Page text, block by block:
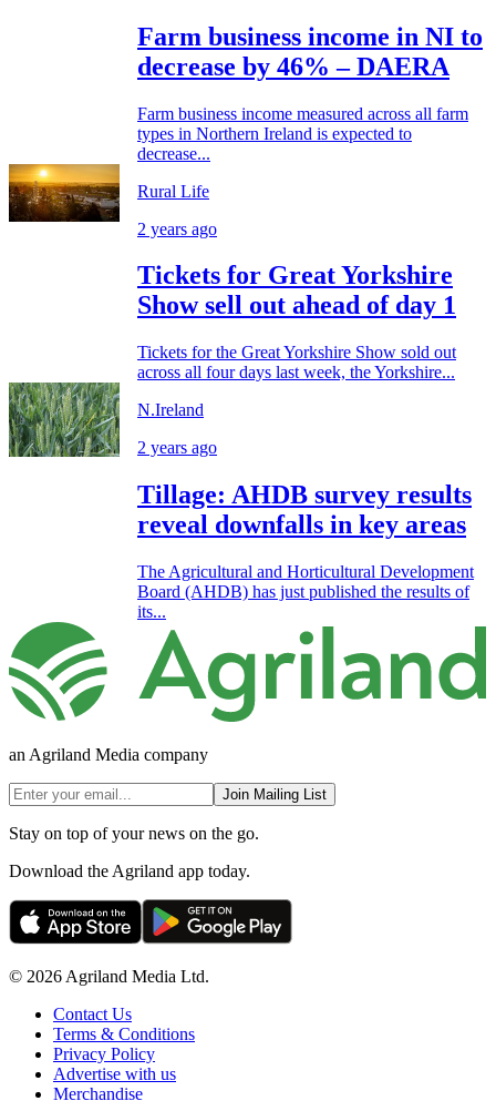
Farm business income in NI to
decrease by 46% – DAERA
Farm business income measured across all farm
types in Northern Ireland is expected to
decrease...
Rural Life
2 years ago
Tickets for Great Yorkshire
Show sell out ahead of day 1
Tickets for the Great Yorkshire Show sold out
across all four days last week, the Yorkshire...
N.Ireland
2 years ago
Tillage: AHDB survey results
reveal downfalls in key areas
The Agricultural and Horticultural Development
Board (AHDB) has just published the results of
its...
an Agriland Media company
Join Mailing List
Stay on top of your news on the go.
Download the Agriland app today.
© 2026 Agriland Media Ltd.
Contact Us
Terms & Conditions
Privacy Policy
Advertise with us
Merchandise